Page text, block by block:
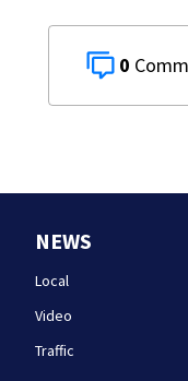
0
NEWS
Local
Video
Traffic